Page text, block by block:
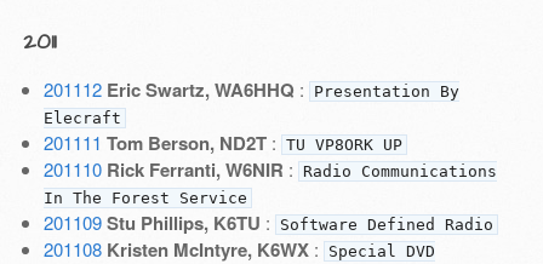
2011
201112 Eric Swartz, WA6HHQ :
Presentation By
Elecraft
201111 Tom Berson, ND2T: TU VP8ORK UP
201110 Rick Ferranti, W6NIR :
Radio Communications
In The Forest Service
201109 Stu Phillips, K6TU : Software Defined Radio
201108 Kristen McIntyre, K6WX:
Special DVD